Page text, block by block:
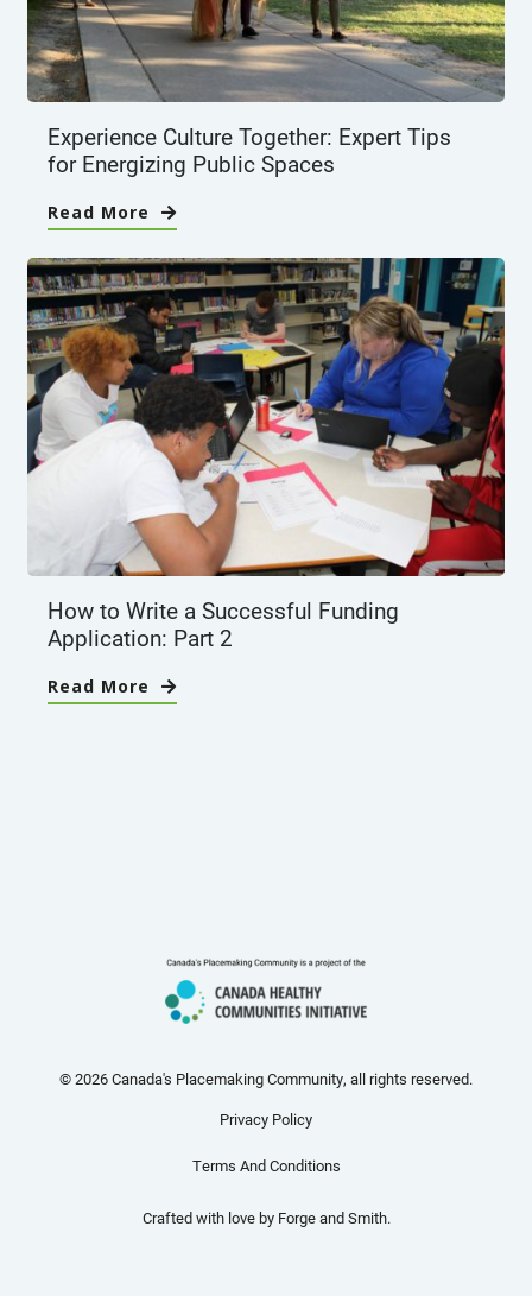
Experience Culture Together: Expert Tips
for Energizing Public Spaces
Read More
How to Write a Successful Funding
Application: Part 2
Read More
© 2026 Canada's Placemaking Community, all rights reserved.
Privacy Policy
Terms And Conditions
Crafted with love by Forge and Smith.